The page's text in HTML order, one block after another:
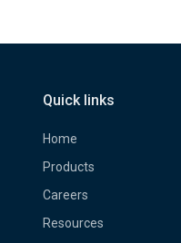
Quick links
Home
Products
Careers
Resources